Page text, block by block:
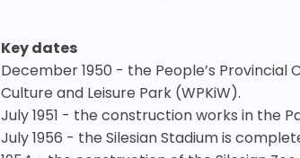
Key dates
December 1950 - the People’s
Culture and Leisure Park (WPKiW).
July 1951 - the construction works in the
July 1956 - the Silesian Stadium is